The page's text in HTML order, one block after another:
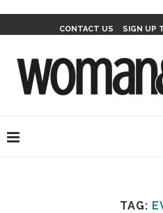
CONTACT US SIGN UP
TAG: